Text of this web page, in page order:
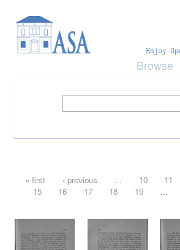
Browse
Pages
« first ‹ previous … 10 11
15
16 17 18 19 …